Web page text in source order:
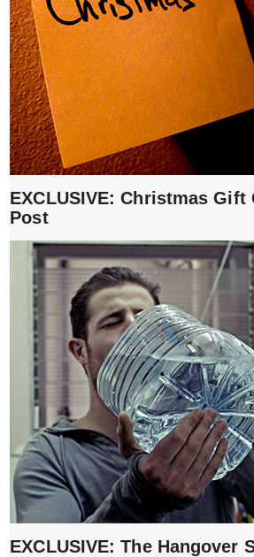
EXCLUSIVE: Christmas Gift
Post
EXCLUSIVE: The Hangover